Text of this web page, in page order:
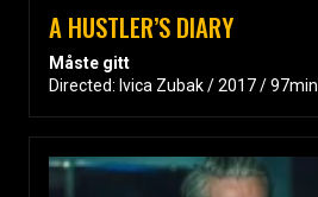
A HUSTLER’S DIARY
Måste gitt
Directed: Ivica Zubak / 2017 / 97min